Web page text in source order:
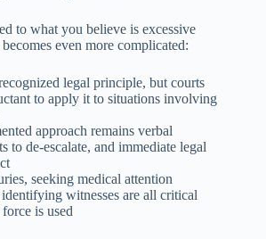
to what you believe is excessive
even more complicated:
legal principle, but courts
to apply it to situations involving
approach remains verbal
to de-escalate, and immediate legal
seeking medical attention
witnesses are all critical
is used